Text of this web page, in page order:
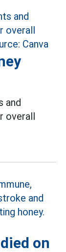
and
overall
on